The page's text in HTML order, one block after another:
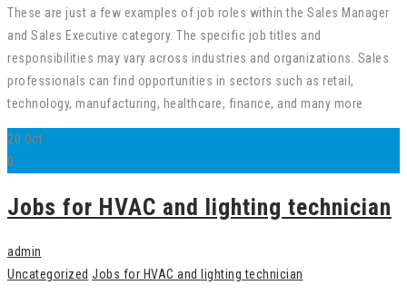
These are just a few examples of job roles within the Sales Manager
and Sales Executive category. The specific job titles and
responsibilities may vary across industries and organizations. Sales
professionals can find opportunities in sectors such as retail,
technology, manufacturing, healthcare, finance, and many more
20 Oct
0
Jobs for HVAC and lighting technician
admin
Uncategorized Jobs for HVAC and lighting technician